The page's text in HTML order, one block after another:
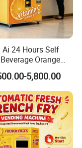
Ai 24 Hours Self
Orange
Machine for
Maker
Sale Price
5,800.00